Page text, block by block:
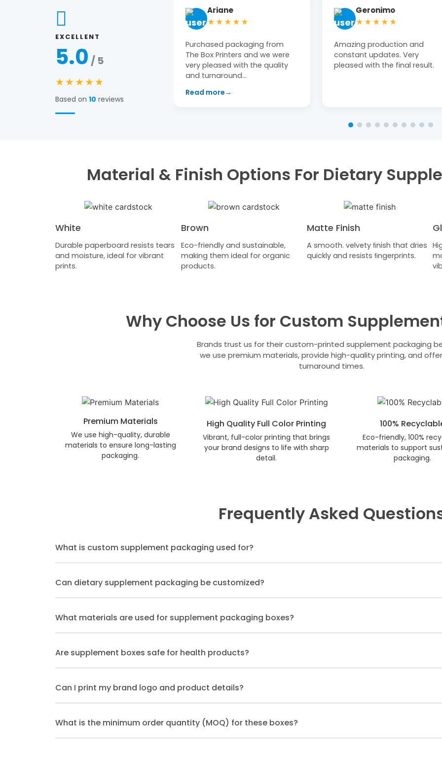
EXCELLENT
5.0 / 5
★★★★★
Based on 10 reviews
Ariane
The Box Printers and we were
very pleased with the quality
Geronimo
★★★★★
Amazing production and
constant updates. Very
pleased with the final result.
Tiffany Moon
★★★★★
Michael at The Box Printers was
extremely helpful! Clean, high-
end product delivered on time.
Material & Finish Options For Dietary
White
Durable paperboard resists tears
and moisture, ideal for vibrant
prints.
Brown
Eco-friendly and sustainable,
making them ideal for organic
products.
Matte Finish
A smooth. velvety ﬁnish that dries
quickly and resists ﬁngerprints.
Why Choose Us for Custom
Brands trust us for their custom-printed supplement packaging
we use premium materials, provide high-quality printing, and
turnaround times.
Premium Materials
We use high-quality, durable
materials to ensure long-lasting
packaging.
High Quality Full Color Printing
Vibrant, full-color printing that brings
your brand designs to life with sharp
detail.
100%
Eco-friendly, 100%
materials to support
packaging.
Frequently Asked
What is custom supplement packaging used for?
Can dietary supplement packaging be customized?
What materials are used for supplement packaging boxes?
Are supplement boxes safe for health products?
Can I print my brand logo and product details?
What is the minimum order quantity (MOQ) for these boxes?